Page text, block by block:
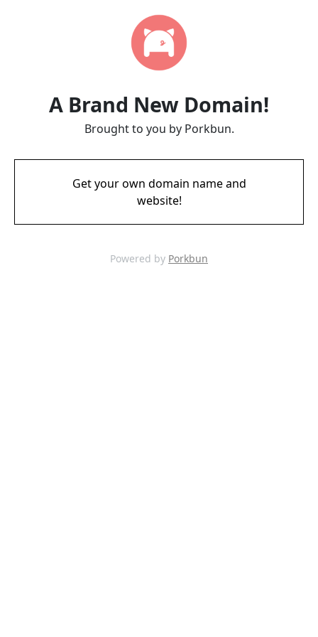
A Brand New Domain!
Brought to you by Porkbun.
Get your own domain name and
website!
Powered by Porkbun